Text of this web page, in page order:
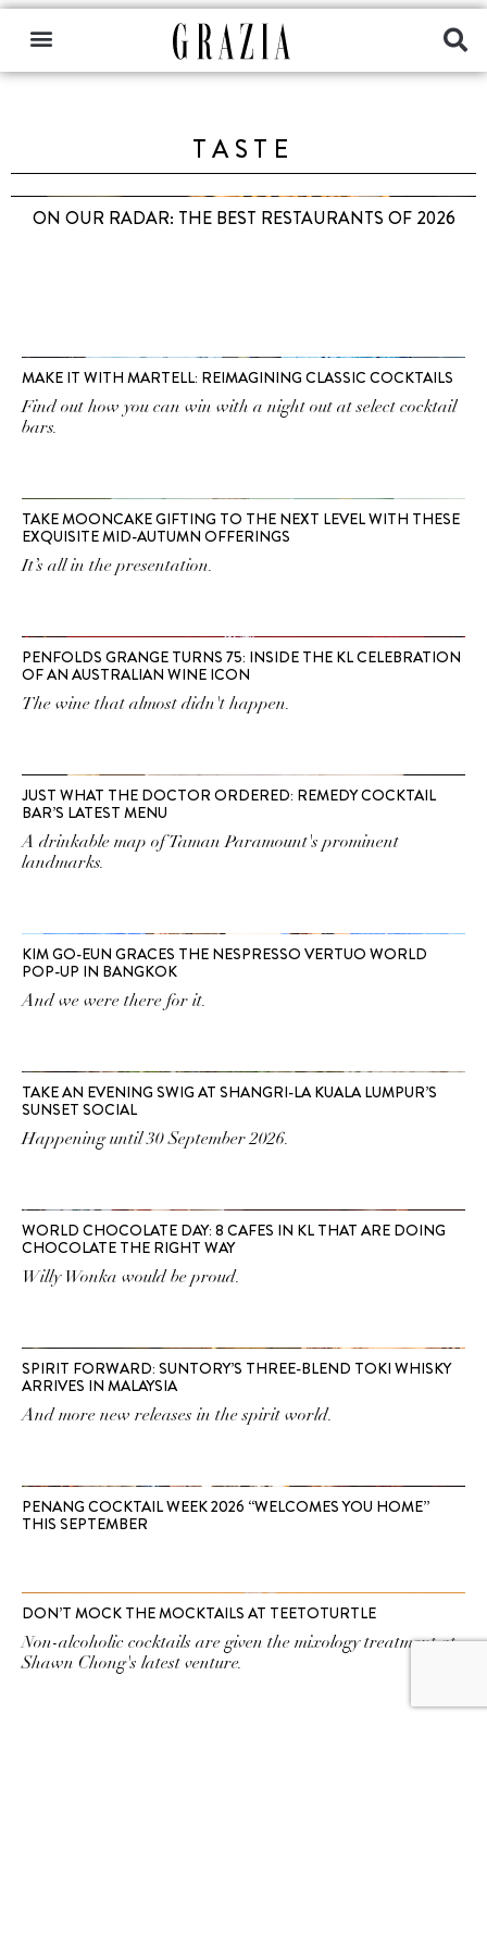
TASTE
ON OUR RADAR: THE BEST RESTAURANTS OF 2026
MAKE IT WITH MARTELL: REIMAGINING CLASSIC COCKTAILS
Find out how you can win with a night out at select cocktail
bars.
TAKE MOONCAKE GIFTING TO THE NEXT LEVEL WITH THESE
EXQUISITE MID-AUTUMN OFFERINGS
It’s all in the presentation.
PENFOLDS GRANGE TURNS 75: INSIDE THE KL CELEBRATION
OF AN AUSTRALIAN WINE ICON
The wine that almost didn't happen.
JUST WHAT THE DOCTOR ORDERED: REMEDY COCKTAIL
BAR’S LATEST MENU
A drinkable map of Taman Paramount's prominent
landmarks.
KIM GO-EUN GRACES THE NESPRESSO VERTUO WORLD
POP-UP IN BANGKOK
And we were there for it.
TAKE AN EVENING SWIG AT SHANGRI-LA KUALA LUMPUR’S
SUNSET SOCIAL
Happening until 30 September 2026.
WORLD CHOCOLATE DAY: 8 CAFES IN KL THAT ARE DOING
CHOCOLATE THE RIGHT WAY
Willy Wonka would be proud.
SPIRIT FORWARD: SUNTORY’S THREE-BLEND TOKI WHISKY
ARRIVES IN MALAYSIA
And more new releases in the spirit world.
PENANG COCKTAIL WEEK 2026 “WELCOMES YOU HOME”
THIS SEPTEMBER
DON’T MOCK THE MOCKTAILS AT TEETOTURTLE
Non-alcoholic cocktails are given the mixology treatment at
Shawn Chong's latest venture.